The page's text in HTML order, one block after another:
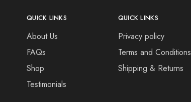
QUICK LINKS
About Us
FAQs
Shop
Testimonials
QUICK LINKS
Privacy policy
Terms and Conditions
Shipping & Returns